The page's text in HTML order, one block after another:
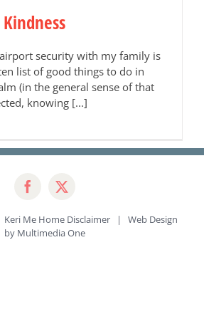
security with my family is
list of good things to do in
(in the general sense of that
knowing [...]
Me Home Disclaimer| Web Design
by Multimedia One